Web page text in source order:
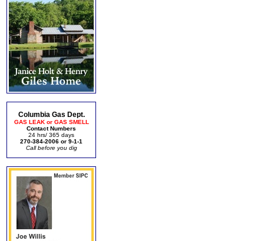
Columbia Gas Dept.
GAS LEAK or GAS SMELL
Contact Numbers
24 hrs/ 365 days
270-384-2006 or 9-1-1
Call before you dig